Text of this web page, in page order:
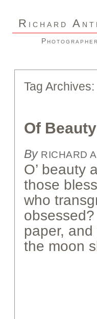
R ICHARD A
Tag Archives:
Of
By RICHARD
O’ beauty
those
who
paper,
the moon